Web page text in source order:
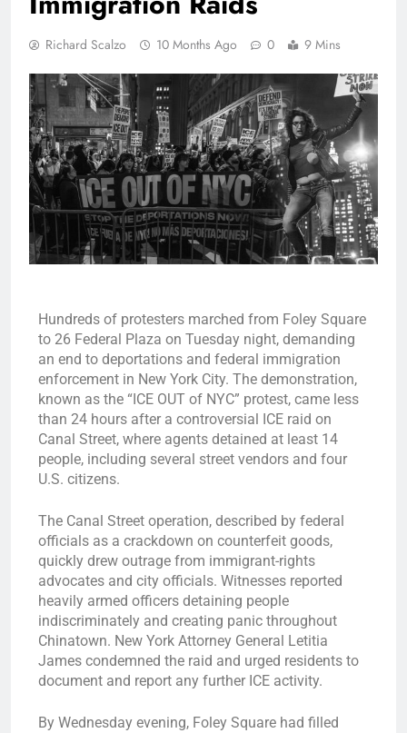
Richard Scalzo 10 Months Ago 0 9 Mins
Hundreds of protesters marched from Foley Square
to 26 Federal Plaza on Tuesday night, demanding
an end to deportations and federal immigration
enforcement in New York City. The demonstration,
known as the “ICE OUT of NYC” protest, came less
than 24 hours after a controversial ICE raid on
Canal Street, where agents detained at least 14
people, including several street vendors and four
U.S. citizens.
The Canal Street operation, described by federal
officials as a crackdown on counterfeit goods,
quickly drew outrage from immigrant-rights
advocates and city officials. Witnesses reported
heavily armed officers detaining people
indiscriminately and creating panic throughout
Chinatown. New York Attorney General Letitia
James condemned the raid and urged residents to
document and report any further ICE activity.
By Wednesday evening, Foley Square had filled